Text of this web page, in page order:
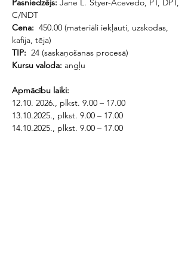
Pasniedzējs: Jane L. Styer-Acevedo, PT, DPT,
C/NDT
Cena: 450.00 (materiāli iekļauti, uzskodas,
kafija, tēja)
TIP: 24 (saskaņošanas procesā)
Kursu valoda: angļu
Apmācību laiki:
12.10. 2026., plkst. 9.00 – 17.00
13.10.2025., plkst. 9.00 – 17.00
14.10.2025., plkst. 9.00 – 17.00